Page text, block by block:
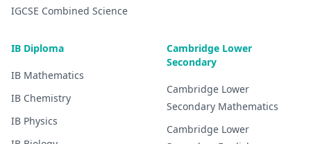
IGCSE Combined Science
IB Diploma
IB Mathematics
IB Chemistry
IB Physics
Cambridge Lower
Secondary
Cambridge Lower
Secondary Mathematics
Cambridge Lower